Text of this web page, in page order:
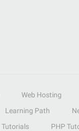
Web Hosting
Learning Path
Tutorials
PHP